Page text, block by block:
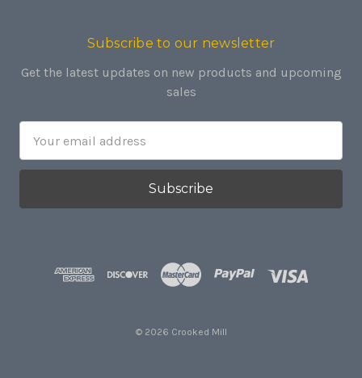
Subscribe to our newsletter
Get the latest updates on new products and upcoming
sales
Address
© 2026 Crooked Mill